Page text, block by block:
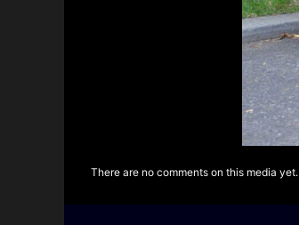
There are no comments on this media yet.